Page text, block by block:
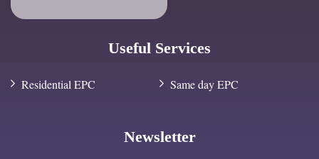
Useful Services
Residential EPC Same day EPC
Newsletter